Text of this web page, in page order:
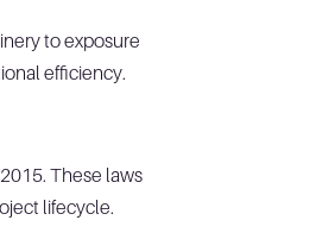
to exposure
efficiency.
These laws
lifecycle.